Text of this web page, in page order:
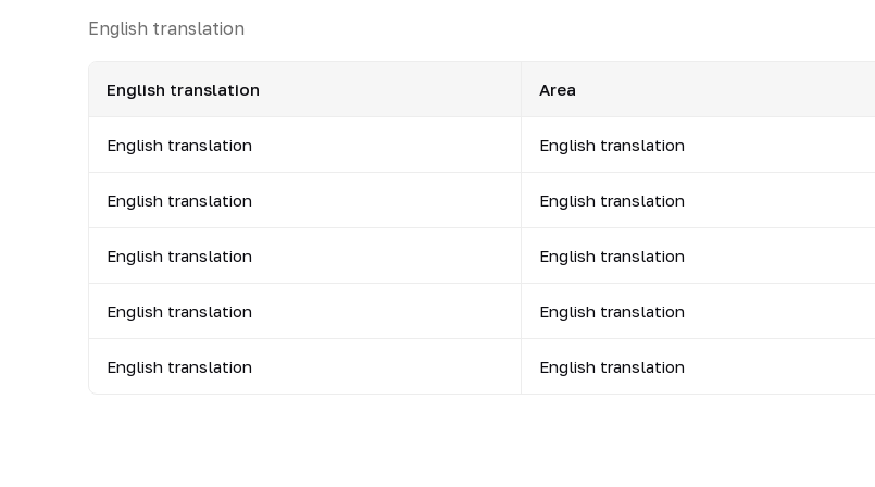
English translation
English translation Area
English translation English translation
English translation English translation
English translation English translation
English translation English translation
English translation English translation